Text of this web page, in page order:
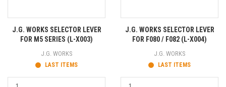
J.G. WORKS SELECTOR LEVER
FOR M5 SERIES (L-X003)
J.G. WORKS
LAST ITEMS
J.G. WORKS SELECTOR LEVER
FOR F080 / F082 (L-X004)
J.G. WORKS
LAST ITEMS